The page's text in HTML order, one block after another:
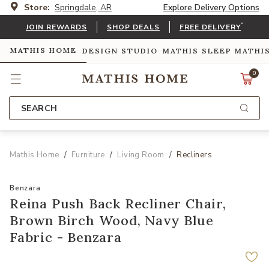
Store: Springdale, AR Explore Delivery Options
JOIN REWARDS SHOP DEALS FREE DELIVERY*
MATHIS HOME DESIGN STUDIO MATHIS SLEEP
0
SEARCH
Mathis Home Furniture Living Room Recliners
Benzara
Reina Push Back Recliner Chair,
Brown Birch Wood, Navy Blue
Fabric - Benzara